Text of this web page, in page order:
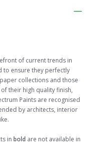
of current trends in
to ensure they perfectly
collections and those
their high quality finish,
Paints are recognised
by architects, interior
in bold are not available in